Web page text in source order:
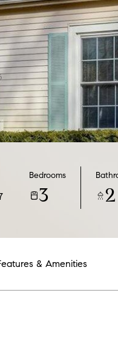
Bedrooms
3 2
& Amenities